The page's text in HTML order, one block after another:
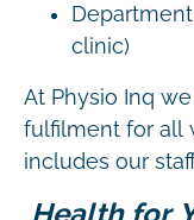
Department
clinic)
At Physio Inq
fulfilment for all
includes our
Health for